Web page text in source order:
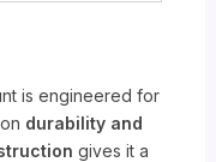
is engineered for
durability and
gives it a